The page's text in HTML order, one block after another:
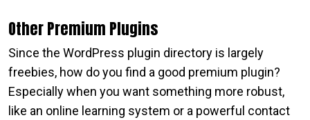
Other Premium Plugins
Since the WordPress plugin directory is largely
freebies, how do you find a good premium plugin?
Especially when you want something more robust,
like an online learning system or a powerful contact